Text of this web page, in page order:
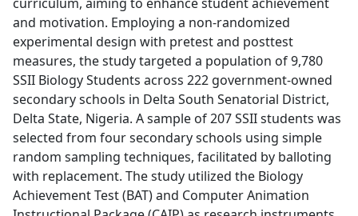
and motivation. Employing a non-randomized
experimental design with pretest and posttest
measures, the study targeted a population of 9,780
SSII Biology Students across 222 government-owned
secondary schools in Delta South Senatorial District,
Delta State, Nigeria. A sample of 207 SSII students was
selected from four secondary schools using simple
random sampling techniques, facilitated by balloting
with replacement. The study utilized the Biology
Achievement Test (BAT) and Computer Animation